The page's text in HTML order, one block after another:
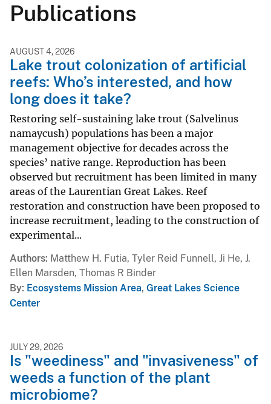
Publications
AUGUST 4, 2026
Lake trout colonization of artificial
reefs: Who’s interested, and how
long does it take?
Restoring self-sustaining lake trout (Salvelinus
namaycush) populations has been a major
management objective for decades across the
species’ native range. Reproduction has been
observed but recruitment has been limited in many
areas of the Laurentian Great Lakes. Reef
restoration and construction have been proposed to
increase recruitment, leading to the construction of
experimental...
Authors Matthew H. Futia, Tyler Reid Funnell, Ji He, J.
Ellen Marsden, Thomas R Binder
By Ecosystems Mission Area, Great Lakes Science
Center
JULY 29, 2026
Is "weediness" and "invasiveness" of
weeds a function of the plant
microbiome?